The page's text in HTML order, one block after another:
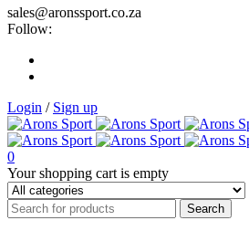
sales@aronssport.co.za
Follow:
Login / Sign up
0
Your shopping cart is empty